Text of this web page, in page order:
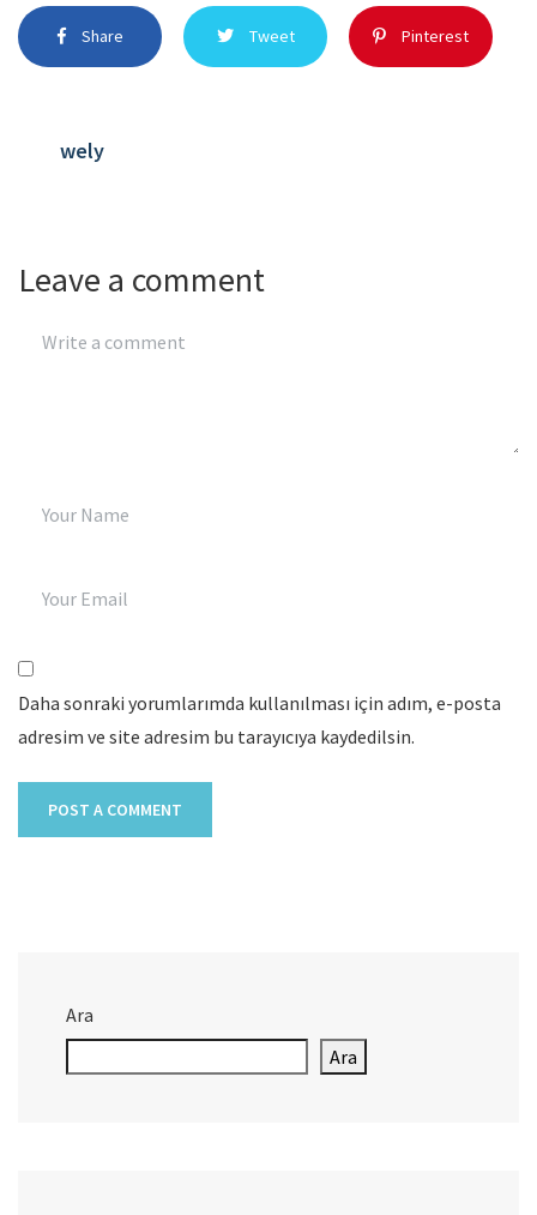
Share Tweet Pinterest
wely
Leave a comment
Daha sonraki yorumlarımda kullanılması için adım, e-posta
adresim ve site adresim bu tarayıcıya kaydedilsin.
Ara
Ara